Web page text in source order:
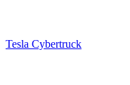
Tesla Cybertruck